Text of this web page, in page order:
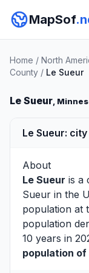
MapSof
Home / North
County / Le Sueur
Le Sueur,
Le Sueur:
About
Le Sueur is a
Sueur in the
population at
population
10 years in
population of